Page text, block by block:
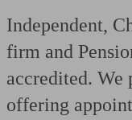
Independent,
firm and
accredited. We
offering